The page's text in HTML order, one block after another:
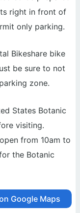
right in front of
only parking.
Bikeshare bike
be sure to not
zone.
States Botanic
visiting.
from 10am to
the Botanic
Google Maps